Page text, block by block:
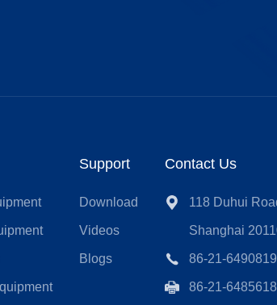
Support
Download
Videos
Blogs
Contact Us
118 Duhui
Shanghai
86-21-
86-21-